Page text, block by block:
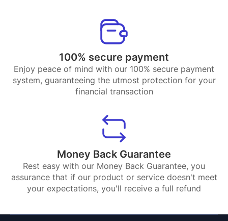
100% secure payment
Enjoy peace of mind with our 100% secure payment
system, guaranteeing the utmost protection for your
financial transaction
Money Back Guarantee
Rest easy with our Money Back Guarantee, you
assurance that if our product or service doesn't meet
your expectations, you'll receive a full refund